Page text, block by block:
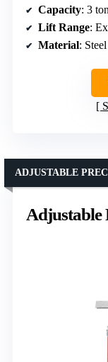
Capacity: 3
Lift Range:
Material: Steel
Adjustable
ADJUSTABLE